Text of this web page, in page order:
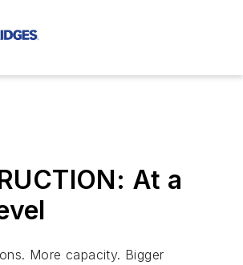
At a
More capacity. Bigger